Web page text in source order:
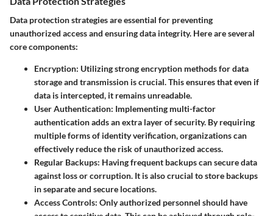
Data protection strategies are essential for preventing
unauthorized access and ensuring data integrity. Here are several
core components:
Encryption: Utilizing strong encryption methods for data
storage and transmission is crucial. This ensures that even if
data is intercepted, it remains unreadable.
User Authentication: Implementing multi-factor
authentication adds an extra layer of security. By requiring
multiple forms of identity verification, organizations can
effectively reduce the risk of unauthorized access.
Regular Backups: Having frequent backups can secure data
against loss or corruption. It is also crucial to store backups
in separate and secure locations.
Access Controls: Only authorized personnel should have